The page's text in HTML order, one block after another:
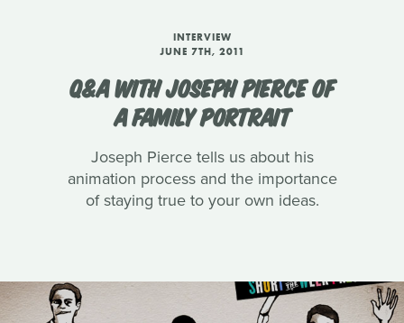
INTERVIEW
JUNE 7TH, 2011
Q&A WITH JOSEPH PIERCE OF
A FAMILY PORTRAIT
Joseph Pierce tells us about his
animation process and the importance
of staying true to your own ideas.